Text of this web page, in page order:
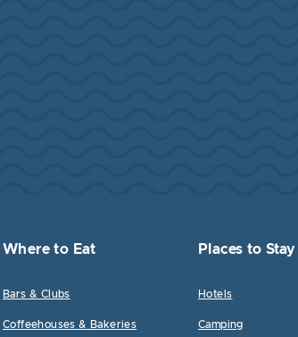
Where to Eat
Bars & Clubs
Coffeehouses & Bakeries
Places to Stay
Hotels
Camping